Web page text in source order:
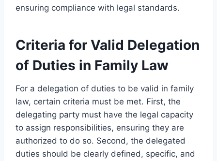
ensuring compliance with legal standards.
Criteria for Valid Delegation
of Duties in Family Law
For a delegation of duties to be valid in family
law, certain criteria must be met. First, the
delegating party must have the legal capacity
to assign responsibilities, ensuring they are
authorized to do so. Second, the delegated
duties should be clearly defined, specific, and